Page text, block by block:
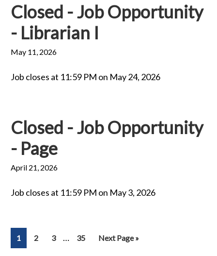
Closed - Job Opportunity
- Librarian I
May 11, 2026
Job closes at 11:59 PM on May 24, 2026
Closed - Job Opportunity
- Page
April 21, 2026
Job closes at 11:59 PM on May 3, 2026
Page
1 Page
2 Page
3
Interim
… Page
35
Go
Next Page »